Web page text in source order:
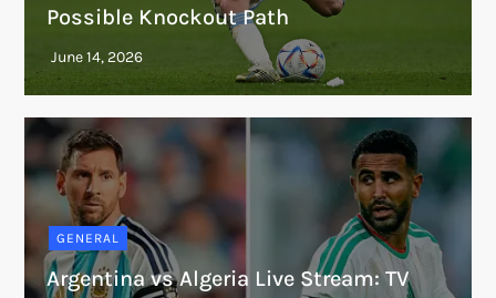
Possible Knockout Path
GENERAL
Argentina vs Algeria Live Stream: TV